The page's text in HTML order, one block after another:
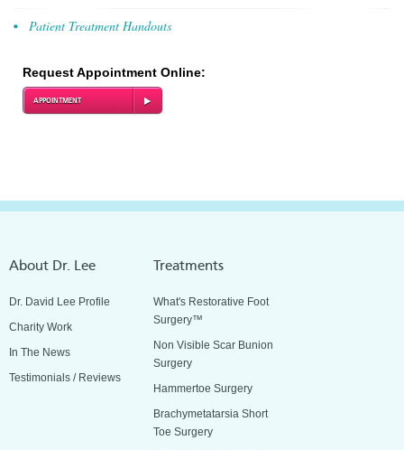
Patient Treatment Handouts
Request Appointment Online:
APPOINTMENT
About Dr. Lee
Dr. David Lee Profile
Charity Work
In The News
Testimonials / Reviews
Treatments
What's Restorative Foot
Surgery™
Non Visible Scar Bunion
Surgery
Hammertoe Surgery
Brachymetatarsia Short
Toe Surgery